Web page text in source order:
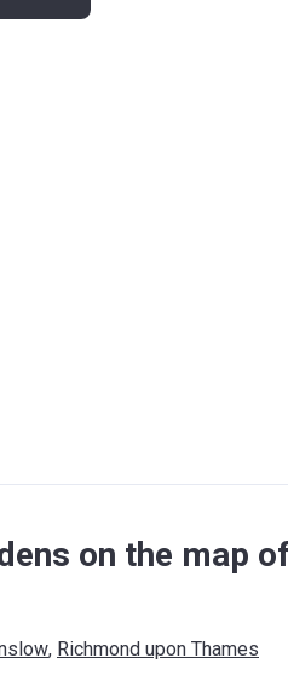
on the map
, Richmond upon Thames